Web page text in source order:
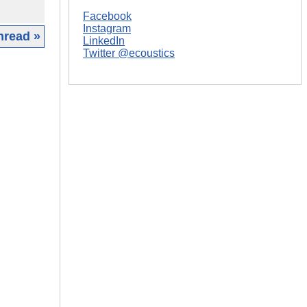
»
Facebook
Instagram
LinkedIn
Twitter @ecoustics